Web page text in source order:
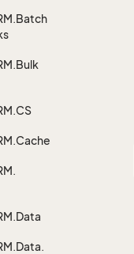
Batch
Bulk
CS
Cache
Data
Data.